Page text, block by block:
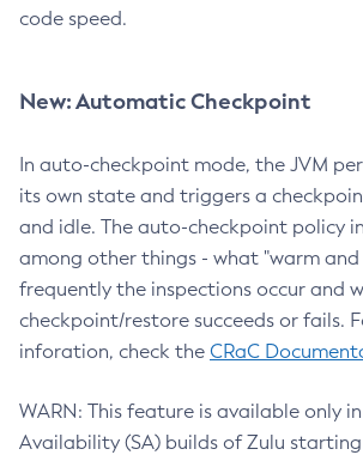
code speed.
New: Automatic Checkpoint
In auto-checkpoint mode, the JVM
its own state and triggers a
and idle. The auto-checkpoint policy
among other things - what "warm and
frequently the inspections occur and
checkpoint/restore succeeds or fails.
inforation, check the CRaC
WARN: This feature is available only
Availability (SA) builds of Zulu